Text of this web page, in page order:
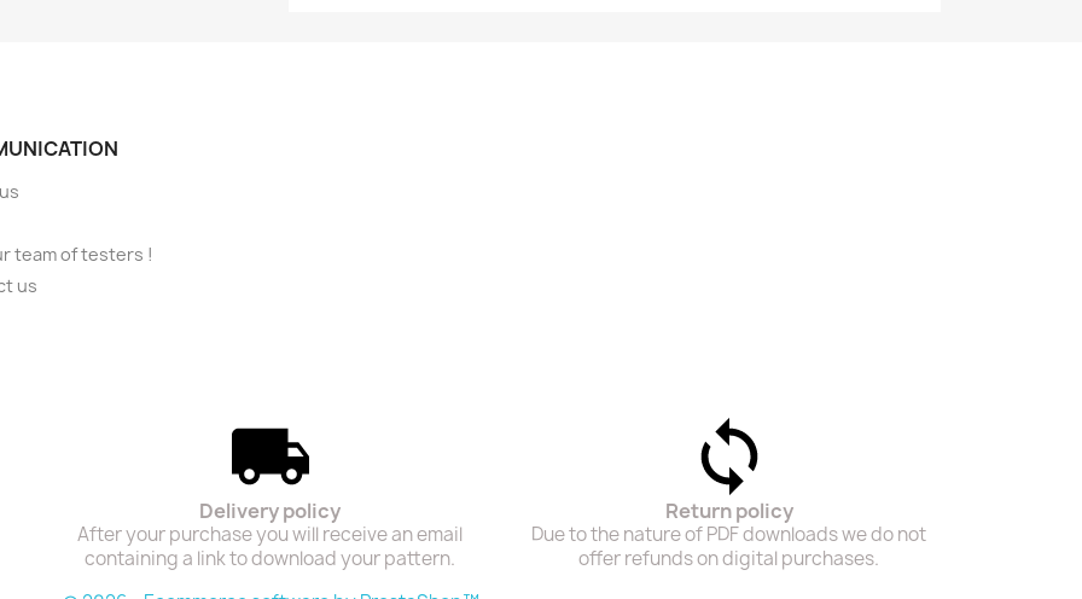
team of testers !
us
Delivery policy
After your purchase you will receive an email
containing a link to download your pattern.
Return policy
Due to the nature of PDF downloads we do not
offer refunds on digital purchases.